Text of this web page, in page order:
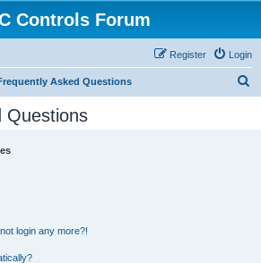
Controls Forum
Login
Register
Asked Questions
Questions
login any more?!